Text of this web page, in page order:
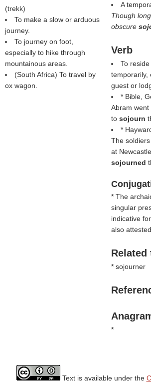
(trekk)
To make a slow or arduous
journey.
To journey on foot,
especially to hike through
mountainous areas.
(South Africa) To travel by
ox wagon.
A
Though
obscure
Verb
To
temporarily,
guest or
* Bible,
Abram went
to sojourn
*
The
at
sojourned
* The
singular
indicative
also attested.
Related
* sojourner
*
Text is available under the